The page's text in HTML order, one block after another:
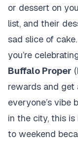
or dessert on
list, and their
sad slice of
you’re
Buffalo Proper
rewards and get
everyone’s vibe
in the city, this
to weekend